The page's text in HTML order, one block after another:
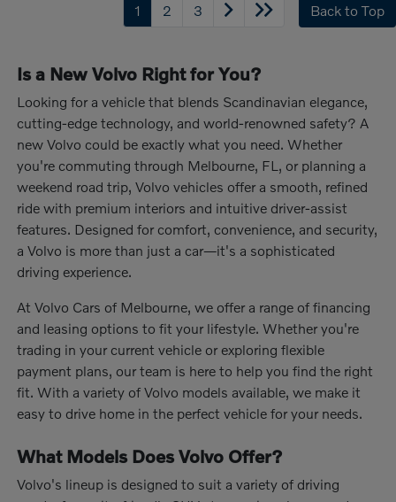
1 2 3 Back to Top
Is a New Volvo Right for You?
Looking for a vehicle that blends Scandinavian elegance,
cutting-edge technology, and world-renowned safety? A
new Volvo could be exactly what you need. Whether
you're commuting through Melbourne, FL, or planning a
weekend road trip, Volvo vehicles offer a smooth, refined
ride with premium interiors and intuitive driver-assist
features. Designed for comfort, convenience, and security,
a Volvo is more than just a car—it's a sophisticated
driving experience.
At Volvo Cars of Melbourne, we offer a range of financing
and leasing options to fit your lifestyle. Whether you're
trading in your current vehicle or exploring flexible
payment plans, our team is here to help you find the right
fit. With a variety of Volvo models available, we make it
easy to drive home in the perfect vehicle for your needs.
What Models Does Volvo Offer?
Volvo's lineup is designed to suit a variety of driving